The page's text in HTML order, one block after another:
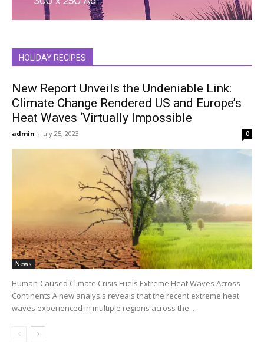
HOLIDAY RECIPES
New Report Unveils the Undeniable Link:
Climate Change Rendered US and Europe’s
Heat Waves ‘Virtually Impossible
admin - July 25, 2023 0
News
Human-Caused Climate Crisis Fuels Extreme Heat Waves Across
Continents A new analysis reveals that the recent extreme heat
waves experienced in multiple regions across the...